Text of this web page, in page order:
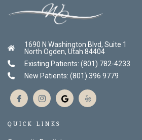
1690 N Washington Blvd, Suite 1
North Ogden, Utah 84404
Existing Patients: (801) 782-4233
New Patients: (801) 396 9779
QUICK LINKS